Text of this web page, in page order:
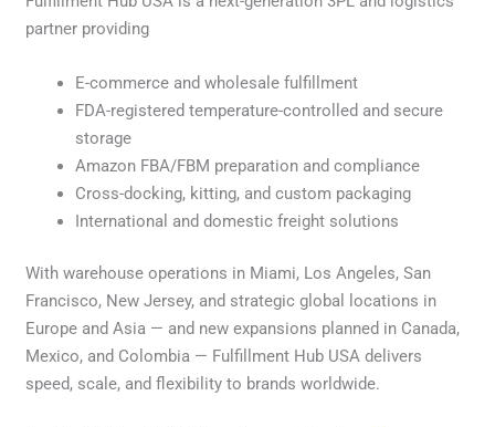
partner providing
E-commerce and wholesale fulfillment
FDA-registered temperature-controlled and secure
storage
Amazon FBA/FBM preparation and compliance
Cross-docking, kitting, and custom packaging
International and domestic freight solutions
With warehouse operations in Miami, Los Angeles, San
Francisco, New Jersey, and strategic global locations in
Europe and Asia — and new expansions planned in Canada,
Mexico, and Colombia — Fulfillment Hub USA delivers
speed, scale, and flexibility to brands worldwide.